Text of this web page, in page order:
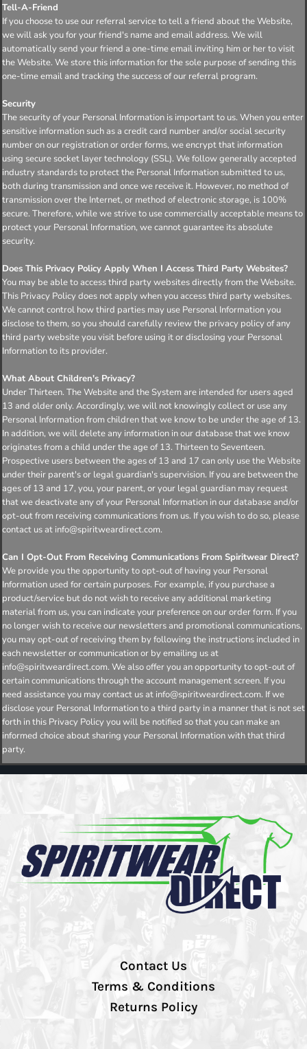
Tell-A-Friend
If you choose to use our referral service to tell a friend about the Website,
we will ask you for your friend's name and email address. We will
automatically send your friend a one-time email inviting him or her to visit
the Website. We store this information for the sole purpose of sending this
one-time email and tracking the success of our referral program.
Security
The security of your Personal Information is important to us. When you enter
sensitive information such as a credit card number and/or social security
number on our registration or order forms, we encrypt that information
using secure socket layer technology (SSL). We follow generally accepted
industry standards to protect the Personal Information submitted to us,
both during transmission and once we receive it. However, no method of
transmission over the Internet, or method of electronic storage, is 100%
secure. Therefore, while we strive to use commercially acceptable means to
protect your Personal Information, we cannot guarantee its absolute
security.
Does This Privacy Policy Apply When I Access Third Party Websites?
You may be able to access third party websites directly from the Website.
This Privacy Policy does not apply when you access third party websites.
We cannot control how third parties may use Personal Information you
disclose to them, so you should carefully review the privacy policy of any
third party website you visit before using it or disclosing your Personal
Information to its provider.
What About Children's Privacy?
Under Thirteen. The Website and the System are intended for users aged
13 and older only. Accordingly, we will not knowingly collect or use any
Personal Information from children that we know to be under the age of 13.
In addition, we will delete any information in our database that we know
originates from a child under the age of 13. Thirteen to Seventeen.
Prospective users between the ages of 13 and 17 can only use the Website
under their parent's or legal guardian's supervision. If you are between the
ages of 13 and 17, you, your parent, or your legal guardian may request
that we deactivate any of your Personal Information in our database and/or
opt-out from receiving communications from us. If you wish to do so, please
contact us at info@spiritweardirect.com.
Can I Opt-Out From Receiving Communications From Spiritwear Direct?
We provide you the opportunity to opt-out of having your Personal
Information used for certain purposes. For example, if you purchase a
product/service but do not wish to receive any additional marketing
material from us, you can indicate your preference on our order form. If you
no longer wish to receive our newsletters and promotional communications,
you may opt-out of receiving them by following the instructions included in
each newsletter or communication or by emailing us at
info@spiritweardirect.com. We also offer you an opportunity to opt-out of
certain communications through the account management screen. If you
need assistance you may contact us at info@spiritweardirect.com. If we
disclose your Personal Information to a third party in a manner that is not set
forth in this Privacy Policy you will be notified so that you can make an
informed choice about sharing your Personal Information with that third
party.
Contact Us
Terms & Conditions
Returns Policy